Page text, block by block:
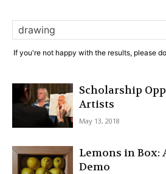
If you're not happy with the results, please
Scholarship
Artists
May 13, 2018
Lemons in Box:
Demo